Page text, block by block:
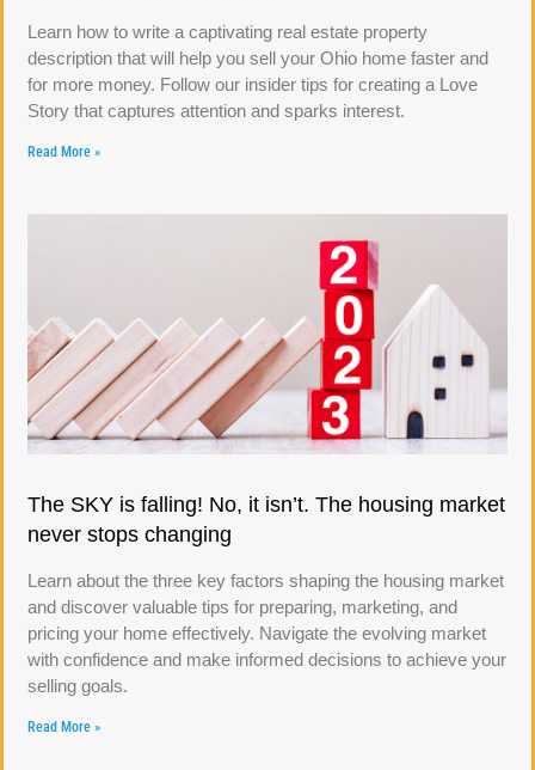
Learn how to write a captivating real estate property
description that will help you sell your Ohio home faster and
for more money. Follow our insider tips for creating a Love
Story that captures attention and sparks interest.
Read More »
The SKY is falling! No, it isn’t. The housing market
never stops changing
Learn about the three key factors shaping the housing market
and discover valuable tips for preparing, marketing, and
pricing your home effectively. Navigate the evolving market
with confidence and make informed decisions to achieve your
selling goals.
Read More »